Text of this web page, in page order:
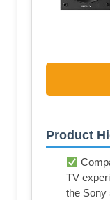
Product
TV
the Sony